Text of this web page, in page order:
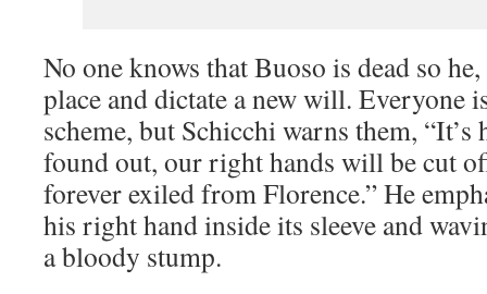
No one knows that Buoso is dead so
place and dictate a new will. Everyone
scheme, but Schicchi warns them,
found out, our right hands will be cut
forever exiled from Florence.” He
his right hand inside its sleeve and
a bloody stump.